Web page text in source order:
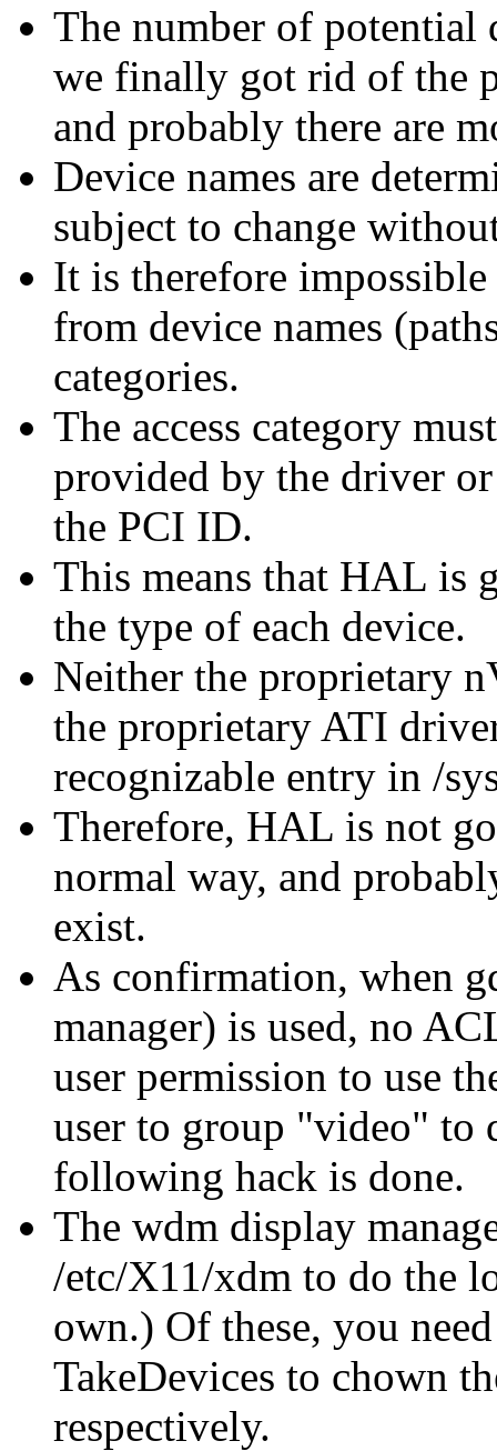
The number of potential
we finally got rid of the
and probably there are
Device names are
subject to change
It is therefore
from device names
categories.
The access category
provided by the driver
the PCI ID.
This means that HAL is
the type of each device.
Neither the proprietary
the proprietary ATI
recognizable entry in /
Therefore, HAL is not
normal way, and
exist.
As confirmation, when
manager) is used, no
user permission to use
user to group
video
to
following hack is done.
The wdm display
/etc/X11/xdm to do the
own.) Of these, you
TakeDevices to chown
respectively.